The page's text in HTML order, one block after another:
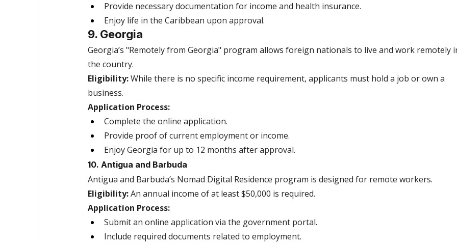
Provide necessary documentation for income and health insurance.
Enjoy life in the Caribbean upon approval.
9. Georgia
Georgia’s "Remotely from Georgia" program allows foreign nationals to live and work remotely
the country.
Eligibility: While there is no specific income requirement, applicants must hold a job or own a
business.
Application Process:
Complete the online application.
Provide proof of current employment or income.
Enjoy Georgia for up to 12 months after approval.
10. Antigua and Barbuda
Antigua and Barbuda’s Nomad Digital Residence program is designed for remote workers.
Eligibility: An annual income of at least $50,000 is required.
Application Process:
Submit an online application via the government portal.
Include required documents related to employment.